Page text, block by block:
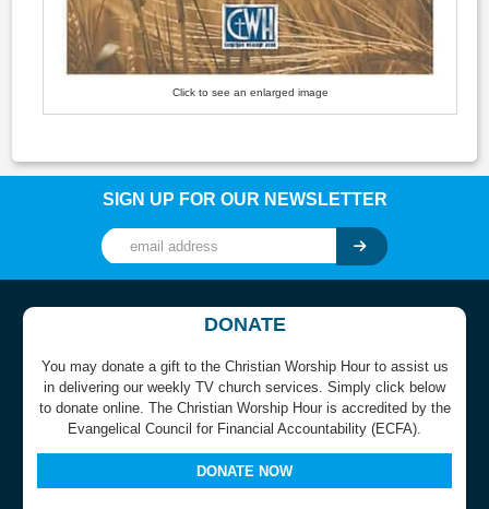
Click to see an enlarged image
SIGN UP FOR OUR NEWSLETTER
DONATE
You may donate a gift to the Christian Worship Hour to assist us
in delivering our weekly TV church services. Simply click below
to donate online. The Christian Worship Hour is accredited by the
Evangelical Council for Financial Accountability (ECFA).
DONATE NOW